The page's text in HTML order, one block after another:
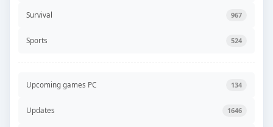
Survival 967
Sports 524
Upcoming games PC 134
Updates 1646